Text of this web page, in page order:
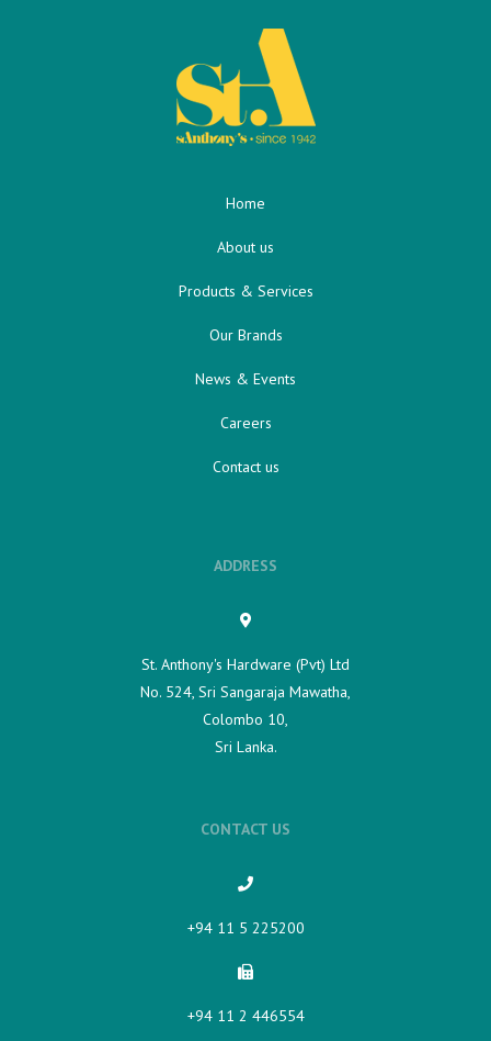
Home
About us
Products & Services
Our Brands
News & Events
Careers
Contact us
ADDRESS
St. Anthony's Hardware (Pvt) Ltd
No. 524, Sri Sangaraja Mawatha,
Colombo 10,
Sri Lanka.
CONTACT US
+94 11 5 225200​
+94 11 2 446554